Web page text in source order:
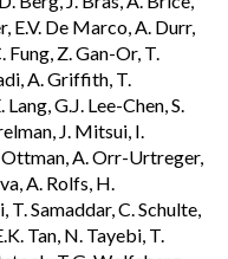
E.V. De Marco, A. Durr,
Fung, Z. Gan-Or, T.
A. Griffith, T.
G.J. Lee-Chen, S.
J. Mitsui, I.
A. Orr-Urtreger,
A. Rolfs, H.
T. Samaddar, C. Schulte,
Tan, N. Tayebi, T.